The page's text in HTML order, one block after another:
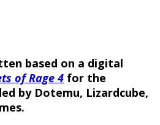
based on a digital
of Rage 4 for the
by Dotemu, Lizardcube,